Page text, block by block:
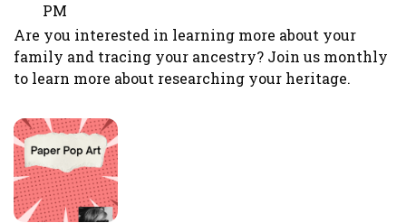
PM
Are you interested in learning more about your
family and tracing your ancestry? Join us monthly
to learn more about researching your heritage.